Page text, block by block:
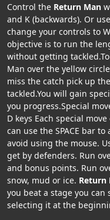
Control the Return Man
and K (backwards). Or
change your controls to
objective is to run the
without getting
Man over the yellow
miss the catch pick up
tackled.You will gain
you progress.Special
D keys Each special
can use the SPACE bar
avoid using the mouse.
get by defenders. Run
and bonus points. Run
snow, mud or ice. Return
you beat a stage you
selecting it at the